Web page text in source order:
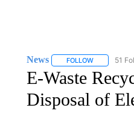
News FOLLOWFOLLOW
51
E-Waste
Disposal of